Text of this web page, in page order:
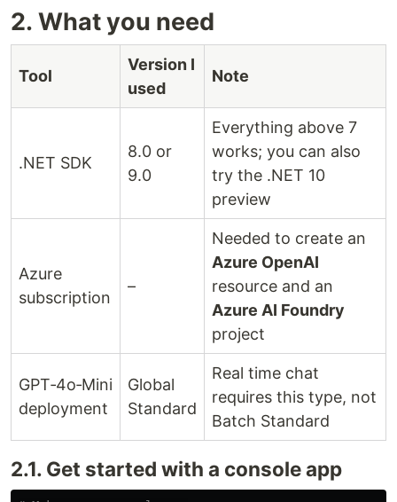
2. What you need
Tool
Version I
used
Note
.NET SDK
8.0 or
9.0
Everything above 7
works; you can also
try the .NET 10
preview
Azure
subscription
–
Needed to create an
Azure OpenAI
resource and an
Azure AI Foundry
project
GPT‑4o‑Mini
deployment
Global
Standard
Real time chat
requires this type, not
Batch Standard
2.1. Get started with a console app